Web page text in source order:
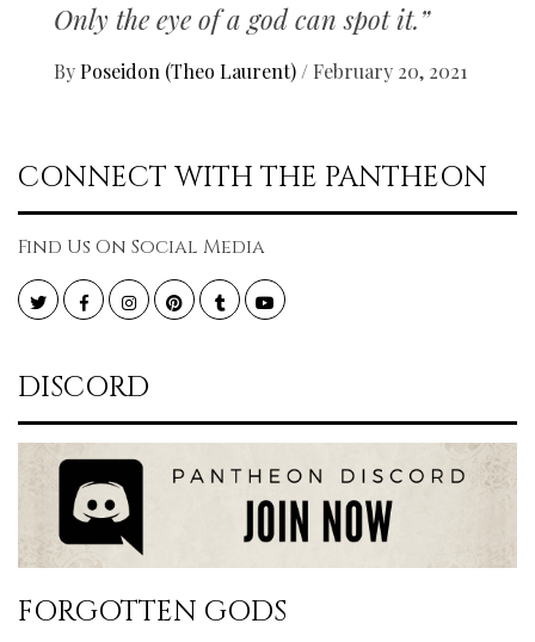
Only the eye of a god can spot it.”
By Poseidon (Theo Laurent) / February 20, 2021
CONNECT WITH THE PANTHEON
Find Us On Social Media
TwitterFacebookInstagramPinterestTumblr YouTube
DISCORD
FORGOTTEN GODS